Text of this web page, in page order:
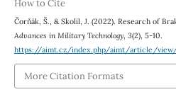
How to Cite
Čorňák, Š., & Skolil, J. (2022). Research of
Advances in Military Technology, 3(2), 5-10.
https://aimt.cz/index.php/aimt/article/view/
More Citation Formats